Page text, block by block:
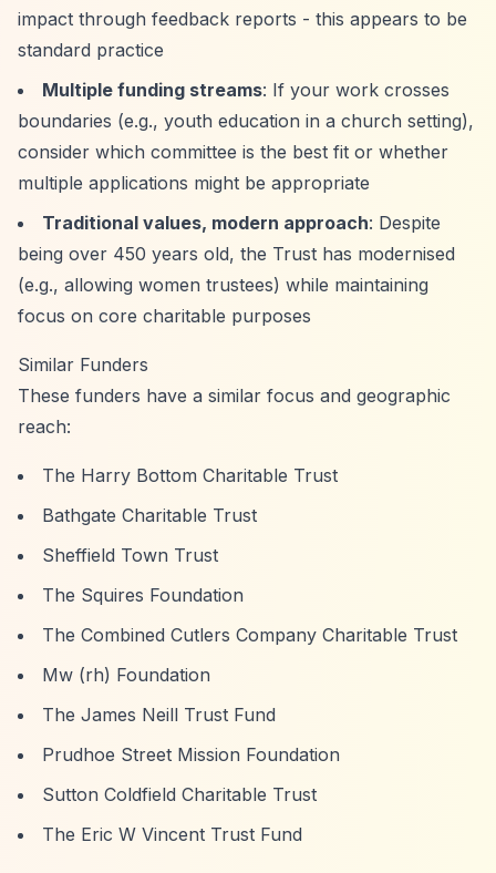
impact through feedback reports - this appears to be
standard practice
Multiple funding streams: If your work crosses
boundaries (e.g., youth education in a church setting),
consider which committee is the best fit or whether
multiple applications might be appropriate
Traditional values, modern approach: Despite
being over 450 years old, the Trust has modernised
(e.g., allowing women trustees) while maintaining
focus on core charitable purposes
Similar Funders
These funders have a similar focus and geographic
reach:
The Harry Bottom Charitable Trust
Bathgate Charitable Trust
Sheffield Town Trust
The Squires Foundation
The Combined Cutlers Company Charitable Trust
Mw (rh) Foundation
The James Neill Trust Fund
Prudhoe Street Mission Foundation
Sutton Coldfield Charitable Trust
The Eric W Vincent Trust Fund